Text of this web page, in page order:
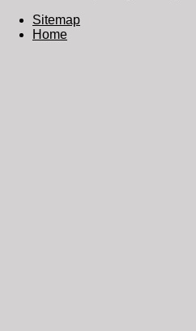
Sitemap
Home